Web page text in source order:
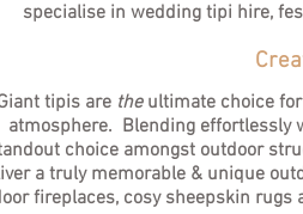
specialise in wedding tipi hire,
tipis are the ultimate choice
atmosphere. Blending effortlessly
choice amongst outdoor
a truly memorable & unique
fireplaces, cosy sheepskin